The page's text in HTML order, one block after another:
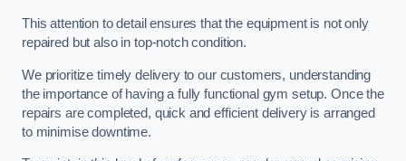
This attention to detail ensures that the equipment is not only
repaired but also in top-notch condition.
We prioritize timely delivery to our customers, understanding
the importance of having a fully functional gym setup. Once the
repairs are completed, quick and efficient delivery is arranged
to minimise downtime.